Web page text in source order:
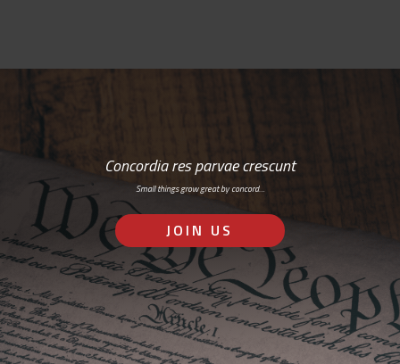
Concordia res parvae crescunt
Small things grow great by concord…
JOIN US